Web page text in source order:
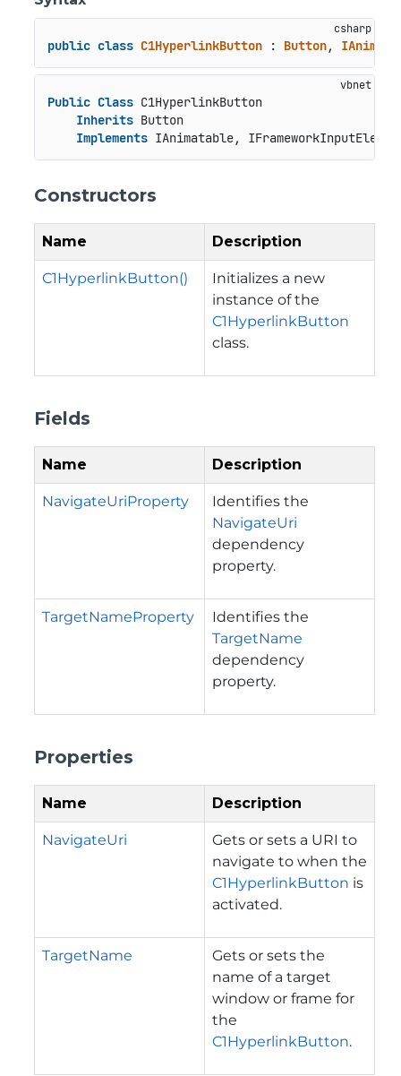
public class C1HyperlinkButton : Button,
Public Class C1HyperlinkButton
Inherits Button
Implements IAnimatable,
Constructors
Name Description
C1HyperlinkButton()
Initializes a new
instance of the
C1HyperlinkButton
class.
Fields
Name Description
NavigateUriProperty
Identifies the
NavigateUri
dependency
property.
TargetNameProperty
Identifies the
TargetName
dependency
property.
Properties
Name Description
NavigateUri
Gets or sets a URI to
navigate to when the
C1HyperlinkButton is
activated.
TargetName
Gets or sets the
name of a target
window or frame for
the
C1HyperlinkButton.